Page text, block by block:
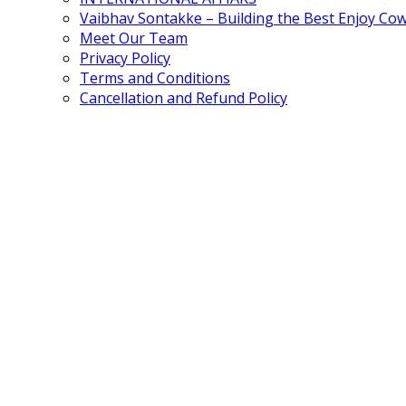
Vaibhav Sontakke – Building the Best Enjoy
Meet Our Team
Privacy Policy
Terms and Conditions
Cancellation and Refund Policy